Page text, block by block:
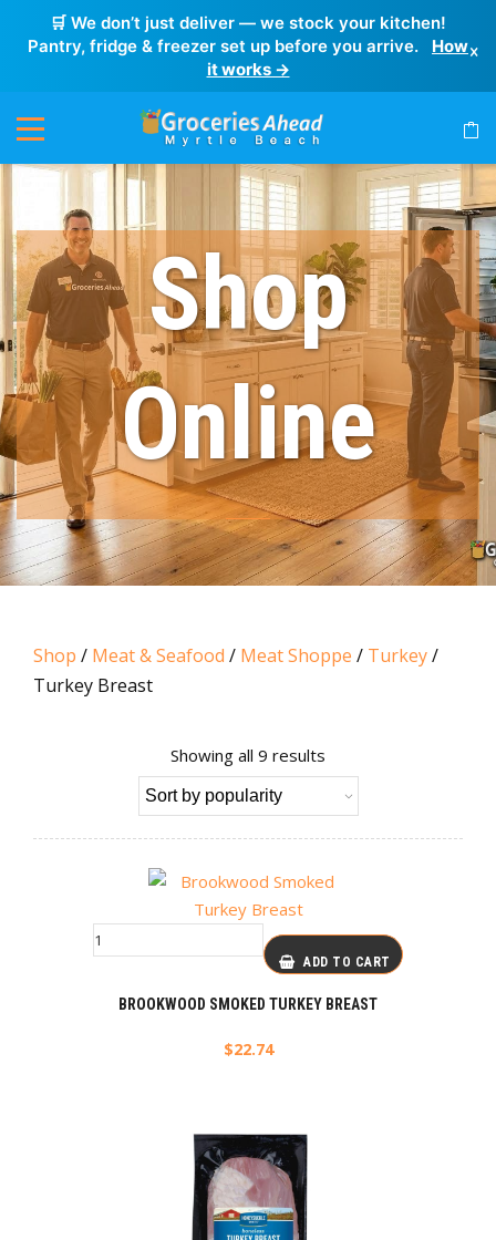
🛒 We don’t just deliver — we stock your kitchen!
Pantry, fridge & freezer set up before you arrive.
How
it works →
×
Shop
Online
Shop / Meat & Seafood / Meat Shoppe / Turkey/
Turkey Breast
Showing all 9 results
popularity
ADD TO CART
BROOKWOOD SMOKED TURKEY BREAST
$22.74